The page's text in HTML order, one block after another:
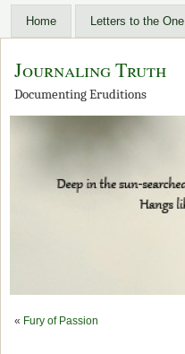
Home Letters to the One
Journaling Truth
Documenting Eruditions
« Fury of Passion